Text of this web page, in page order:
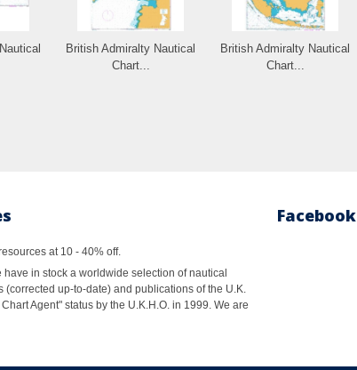
British Admiralty Nautical
Chart...
British Admiralty Nautical
Chart...
at 10 - 40% off.
in stock a worldwide selection of nautical
up-to-date) and publications of the U.K.
Agent" status by the U.K.H.O. in 1999. We are
Facebook